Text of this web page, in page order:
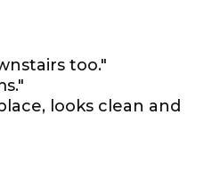
too."
looks clean and